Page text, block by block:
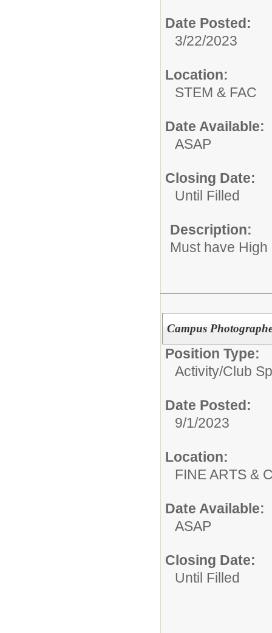
Date Posted:
3/22/2023
Location:
STEM & FAC
Date Available:
ASAP
Closing Date:
Until Filled
Description:
Must have
Campus
Position Type:
Activity/Club
Date Posted:
9/1/2023
Location:
FINE ARTS &
Date Available:
ASAP
Closing Date:
Until Filled